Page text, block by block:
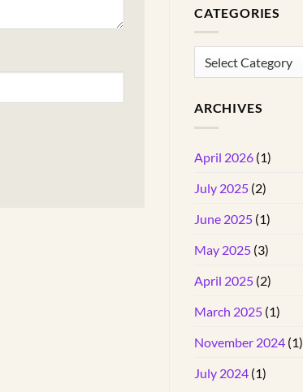
CATEGORIES
ARCHIVES
April 2026 (1)
July 2025 (2)
June 2025 (1)
May 2025 (3)
April 2025 (2)
March 2025 (1)
November 2024 (1)
July 2024 (1)